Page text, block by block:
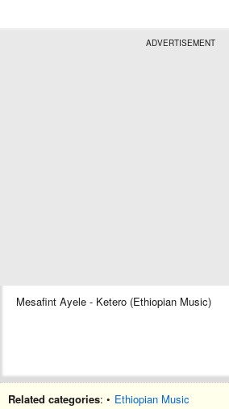
ADVERTISEMENT
Mesafint Ayele - Ketero (Ethiopian Music)
Related categories: • Ethiopian Music